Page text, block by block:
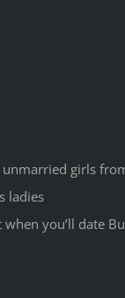
girls
ladies
you’ll date